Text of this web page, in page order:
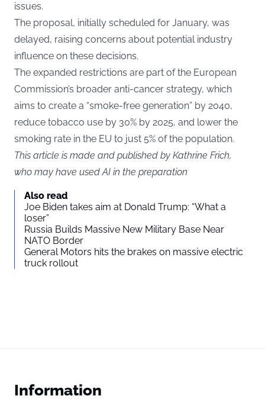
issues.
The proposal, initially scheduled for January, was
delayed, raising concerns about potential industry
influence on these decisions.
The expanded restrictions are part of the European
Commission’s broader anti-cancer strategy, which
aims to create a “smoke-free generation” by 2040,
reduce tobacco use by 30% by 2025, and lower the
smoking rate in the EU to just 5% of the population.
This article is made and published by Kathrine Frich,
who may have used AI in the preparation
Also read
Joe Biden takes aim at Donald Trump: “What a
loser”
Russia Builds Massive New Military Base Near
NATO Border
General Motors hits the brakes on massive electric
truck rollout
Information